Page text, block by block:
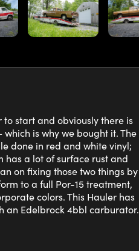
start and obviously there is
is why we bought it. The
done in red and white vinyl;
has a lot of surface rust and
on fixing those two things by
to a full Por-15 treatment,
colors. This Hauler has
an Edelbrock 4bbl carburator.